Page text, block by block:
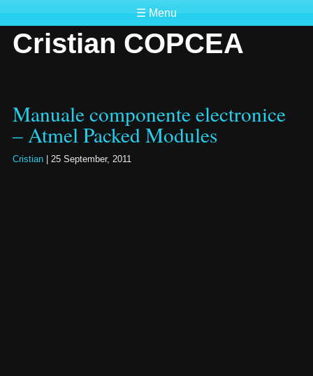
☰ Menu
Cristian COPCEA
Manuale componente electronice
– Atmel Packed Modules
Cristian 25 September, 2011